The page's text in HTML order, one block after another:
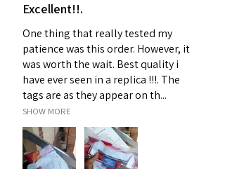
Excellent!!.
One thing that really tested my
patience was this order. However, it
was worth the wait. Best quality i
have ever seen in a replica !!!. The
tags are as they appear on th...
SHOW MORE